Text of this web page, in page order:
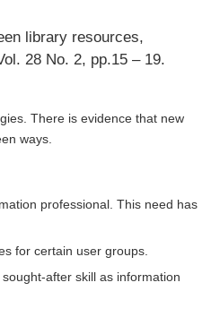
library resources,
28 No. 2, pp.15 – 19.
There is evidence that new
ways.
professional. This need has
for certain user groups.
after skill as information